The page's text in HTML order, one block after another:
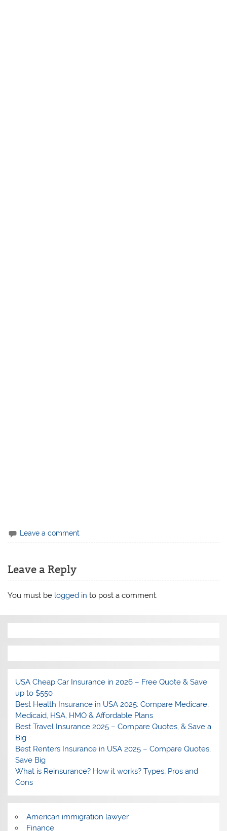
Leave a comment
Leave a Reply
You must be logged in to post a comment.
USA Cheap Car Insurance in 2026 – Free Quote & Save
up to $550
Best Health Insurance in USA 2025: Compare Medicare,
Medicaid, HSA, HMO & Affordable Plans
Best Travel Insurance 2025 – Compare Quotes, & Save a
Big
Best Renters Insurance in USA 2025 – Compare Quotes,
Save Big
What is Reinsurance? How it works? Types, Pros and
Cons
American immigration lawyer
Finance